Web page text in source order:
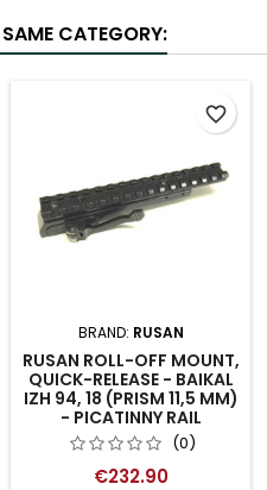
CATEGORY:
BRAND: RUSAN
RUSAN ROLL-OFF MOUNT,
QUICK-RELEASE - BAIKAL
IZH 94, 18 (PRISM 11,5 MM)
- PICATINNY RAIL
(0)
€232.90
favorite_border